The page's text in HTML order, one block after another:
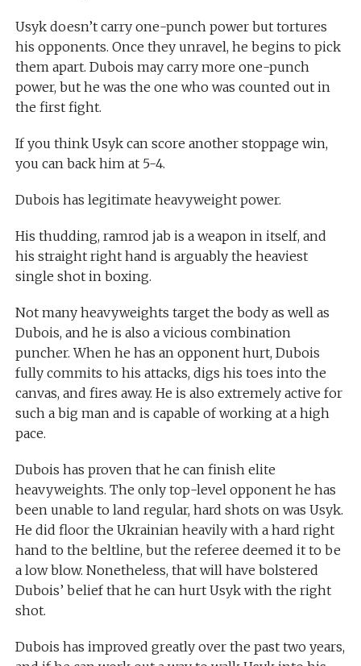
Usyk doesn’t carry one-punch power but tortures
his opponents. Once they unravel, he begins to pick
them apart. Dubois may carry more one-punch
power, but he was the one who was counted out in
the first fight.
If you think Usyk can score another stoppage win,
you can back him at 5-4.
Dubois has legitimate heavyweight power.
His thudding, ramrod jab is a weapon in itself, and
his straight right hand is arguably the heaviest
single shot in boxing.
Not many heavyweights target the body as well as
Dubois, and he is also a vicious combination
puncher. When he has an opponent hurt, Dubois
fully commits to his attacks, digs his toes into the
canvas, and fires away. He is also extremely active for
such a big man and is capable of working at a high
pace.
Dubois has proven that he can finish elite
heavyweights. The only top-level opponent he has
been unable to land regular, hard shots on was Usyk.
He did floor the Ukrainian heavily with a hard right
hand to the beltline, but the referee deemed it to be
a low blow. Nonetheless, that will have bolstered
Dubois’ belief that he can hurt Usyk with the right
shot.
Dubois has improved greatly over the past two years,